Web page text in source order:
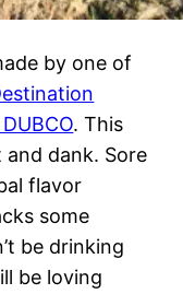
by one of
. This
and dank. Sore
flavor
some
be drinking
be loving